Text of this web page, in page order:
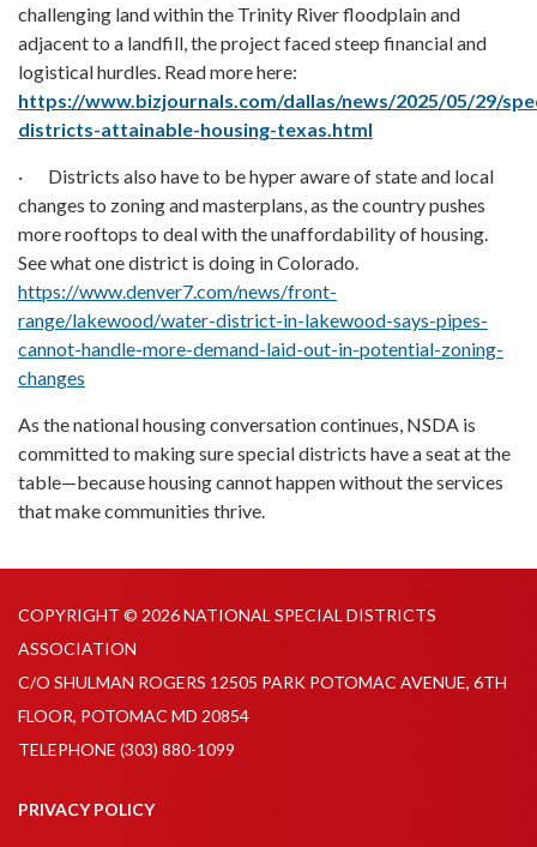
challenging land within the Trinity River floodplain and
adjacent to a landfill, the project faced steep financial and
logistical hurdles. Read more here:
https://www.bizjournals.com/dallas/news/2025/05/29/
districts-attainable-housing-texas.html
· Districts also have to be hyper aware of state and local
changes to zoning and masterplans, as the country pushes
more rooftops to deal with the unaffordability of housing.
See what one district is doing in Colorado.
https://www.denver7.com/news/front-
range/lakewood/water-district-in-lakewood-says-pipes-
cannot-handle-more-demand-laid-out-in-potential-zoning-
changes
As the national housing conversation continues, NSDA is
committed to making sure special districts have a seat at the
table—because housing cannot happen without the services
that make communities thrive.
COPYRIGHT © 2026 NATIONAL SPECIAL DISTRICTS
ASSOCIATION
C/O SHULMAN ROGERS 12505 PARK POTOMAC AVENUE, 6TH
FLOOR, POTOMAC MD 20854
TELEPHONE (303) 880-1099
PRIVACY POLICY